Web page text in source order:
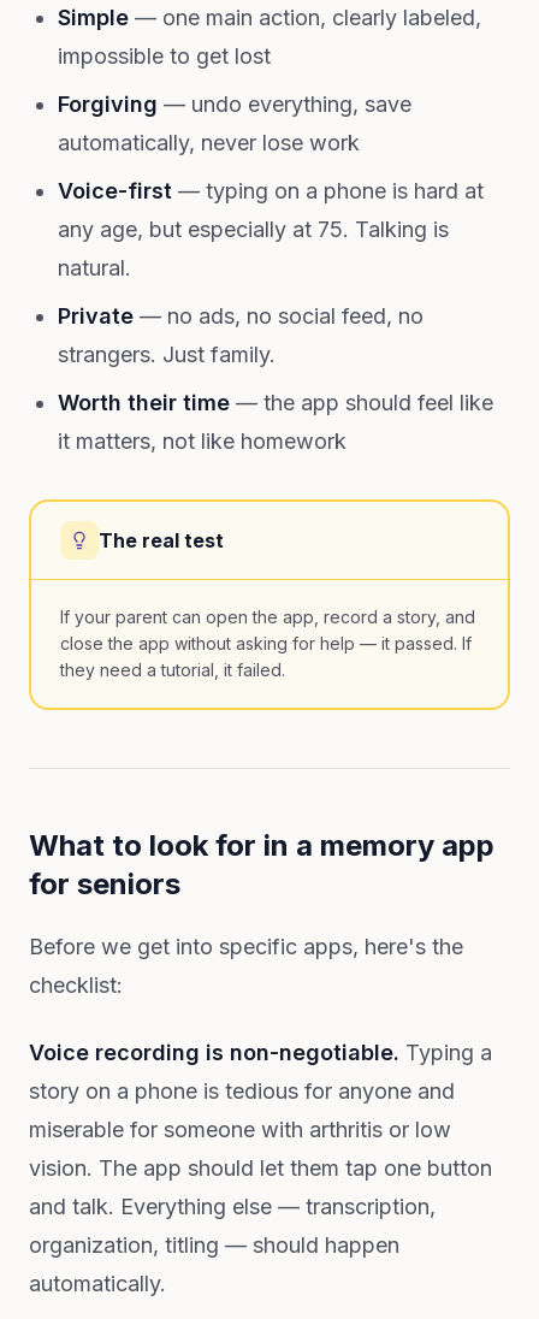
Simple — one main action, clearly labeled,
impossible to get lost
Forgiving — undo everything, save
automatically, never lose work
Voice-first — typing on a phone is hard at
any age, but especially at 75. Talking is
natural.
Private — no ads, no social feed, no
strangers. Just family.
Worth their time — the app should feel like
it matters, not like homework
The real test
If your parent can open the app, record a story, and
close the app without asking for help — it passed. If
they need a tutorial, it failed.
What to look for in a memory app
for seniors
Before we get into specific apps, here's the
checklist:
Voice recording is non-negotiable. Typing a
story on a phone is tedious for anyone and
miserable for someone with arthritis or low
vision. The app should let them tap one button
and talk. Everything else — transcription,
organization, titling — should happen
automatically.